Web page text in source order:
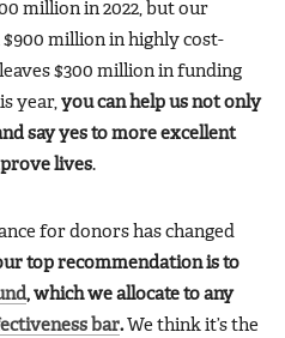
million in 2022, but our
million in highly cost-
$300 million in funding
year, you can help us not only
say yes to more excellent
lives.
for donors has changed
top recommendation is to
, which we allocate to any
bar.We think it’s the